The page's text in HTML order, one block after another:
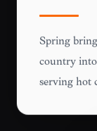
Spring
country
serving hot